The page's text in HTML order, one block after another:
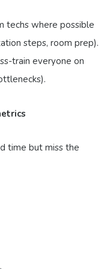
techs where possible
steps, room prep).
train everyone on
time but miss the